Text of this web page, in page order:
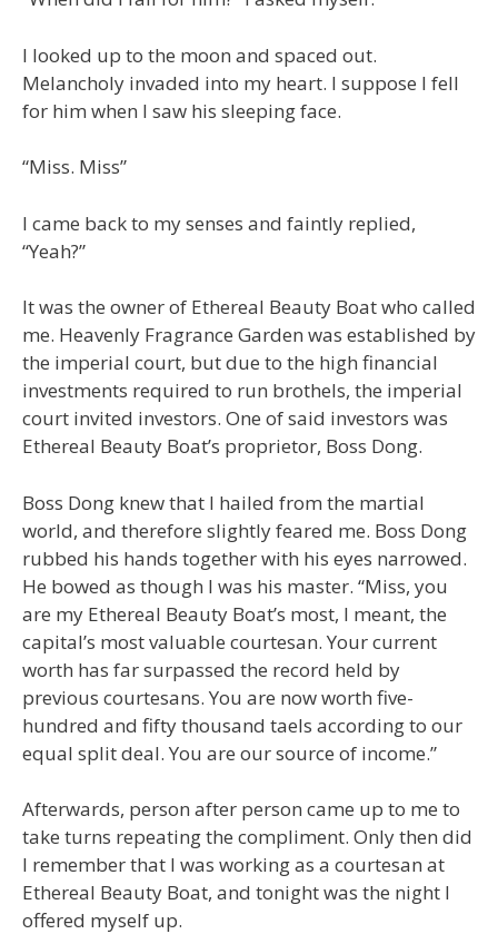
I looked up to the moon and spaced out.
Melancholy invaded into my heart. I suppose I fell
for him when I saw his sleeping face.
“Miss. Miss”
I came back to my senses and faintly replied,
“Yeah?”
It was the owner of Ethereal Beauty Boat who called
me. Heavenly Fragrance Garden was established by
the imperial court, but due to the high financial
investments required to run brothels, the imperial
court invited investors. One of said investors was
Ethereal Beauty Boat’s proprietor, Boss Dong.
Boss Dong knew that I hailed from the martial
world, and therefore slightly feared me. Boss Dong
rubbed his hands together with his eyes narrowed.
He bowed as though I was his master. “Miss, you
are my Ethereal Beauty Boat’s most, I meant, the
capital’s most valuable courtesan. Your current
worth has far surpassed the record held by
previous courtesans. You are now worth five-
hundred and fifty thousand taels according to our
equal split deal. You are our source of income.”
Afterwards, person after person came up to me to
take turns repeating the compliment. Only then did
I remember that I was working as a courtesan at
Ethereal Beauty Boat, and tonight was the night I
offered myself up.